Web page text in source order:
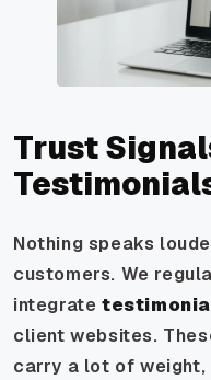
Trust
Nothing speaks
customers. We
integrate
client websites.
carry a lot of